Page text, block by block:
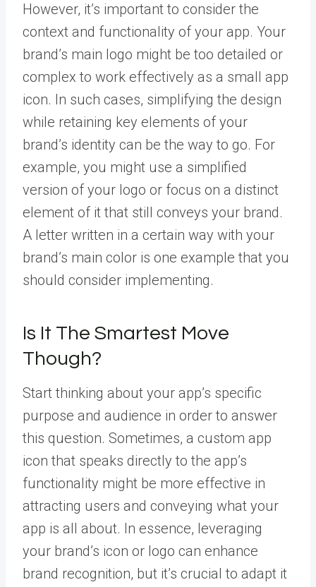
However, it’s important to consider the
context and functionality of your app. Your
brand’s main logo might be too detailed or
complex to work effectively as a small app
icon. In such cases, simplifying the design
while retaining key elements of your
brand’s identity can be the way to go. For
example, you might use a simplified
version of your logo or focus on a distinct
element of it that still conveys your brand.
A letter written in a certain way with your
brand’s main color is one example that you
should consider implementing.
Is It The Smartest Move
Though?
Start thinking about your app’s specific
purpose and audience in order to answer
this question. Sometimes, a custom app
icon that speaks directly to the app’s
functionality might be more effective in
attracting users and conveying what your
app is all about. In essence, leveraging
your brand’s icon or logo can enhance
brand recognition, but it’s crucial to adapt it